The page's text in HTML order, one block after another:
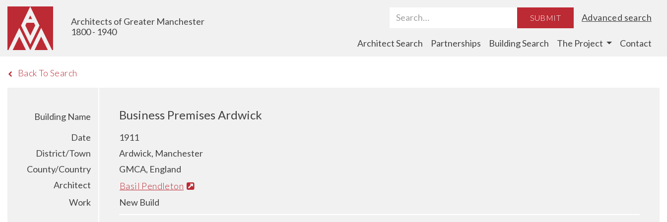
Architects of Greater Manchester
1800 - 1940
Search Term SUBMIT Advanced search
Architect Search Partnerships Building Search The Project Contact
Back To Search
Building Name Business Premises Ardwick
Date
1911
District/Town
Ardwick, Manchester
County/Country
GMCA, England
Architect
Basil Pendleton
Work
New Build